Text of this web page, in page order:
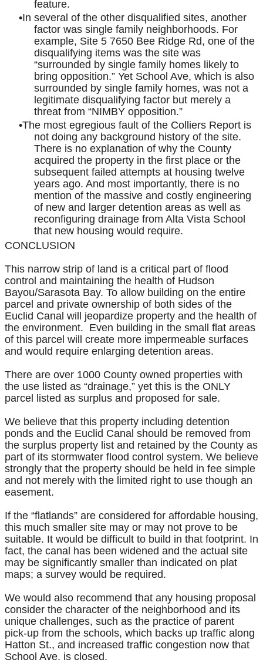
feature.
In several of the other disqualified sites, another
factor was single family neighborhoods. For
example, Site 5 7650 Bee Ridge Rd, one of the
disqualifying items was the site was
“surrounded by single family homes likely to
bring opposition.” Yet School Ave, which is also
surrounded by single family homes, was not a
legitimate disqualifying factor but merely a
threat from “NIMBY opposition.”
The most egregious fault of the Colliers Report is
not doing any background history of the site.
There is no explanation of why the County
acquired the property in the first place or the
subsequent failed attempts at housing twelve
years ago. And most importantly, there is no
mention of the massive and costly engineering
of new and larger detention areas as well as
reconfiguring drainage from Alta Vista School
that new housing would require.
CONCLUSION
This narrow strip of land is a critical part of flood
control and maintaining the health of Hudson
Bayou/Sarasota Bay. To allow building on the entire
parcel and private ownership of both sides of the
Euclid Canal will jeopardize property and the health of
the environment. Even building in the small flat areas
of this parcel will create more impermeable surfaces
and would require enlarging detention areas.
There are over 1000 County owned properties with
the use listed as “drainage,” yet this is the ONLY
parcel listed as surplus and proposed for sale.
We believe that this property including detention
ponds and the Euclid Canal should be removed from
the surplus property list and retained by the County as
part of its stormwater flood control system. We believe
strongly that the property should be held in fee simple
and not merely with the limited right to use though an
easement.
If the “flatlands” are considered for affordable housing,
this much smaller site may or may not prove to be
suitable. It would be difficult to build in that footprint. In
fact, the canal has been widened and the actual site
may be significantly smaller than indicated on plat
maps; a survey would be required.
We would also recommend that any housing proposal
consider the character of the neighborhood and its
unique challenges, such as the practice of parent
pick-up from the schools, which backs up traffic along
Hatton St., and increased traffic congestion now that
School Ave. is closed.